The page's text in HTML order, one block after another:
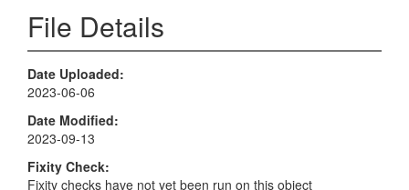
File Details
Date Uploaded
2023-06-06
Date Modified
2023-09-13
Fixity Check
Fixity checks have not yet been run on this object